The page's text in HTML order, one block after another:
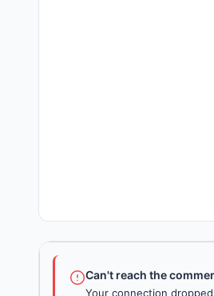
Can't reach the
Your connection